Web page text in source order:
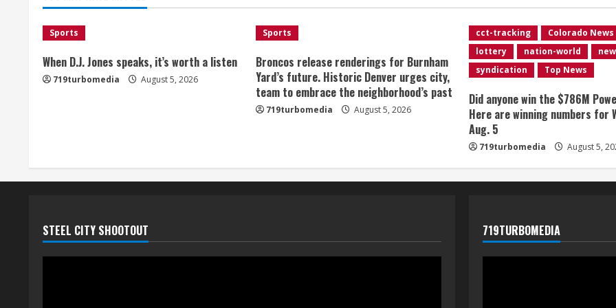
Sports
When D.J. Jones speaks, it’s worth a listen
719turbomedia August 5, 2026
Sports
Broncos release renderings for Burnham
Yard’s future. Historic Denver urges city,
team to embrace the neighborhood’s past
719turbomedia August 5, 2026
cct-tracking
Colorado News
lottery
nation-world
syndication
Top News
Did anyone win the $786M
Here are winning numbers for
Aug. 5
719turbomedia August 5,
STEEL CITY SHOOTOUT 719TURBOMEDIA